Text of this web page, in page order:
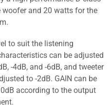
and 20 watts for the
to suit the listening
can be adjusted
-4dB, and -6dB, and tweeter
to -2dB. GAIN can be
according to the output